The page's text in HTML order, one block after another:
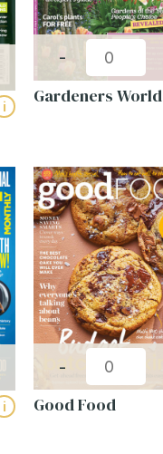
i
-
Gardeners World
i
-
Good Food